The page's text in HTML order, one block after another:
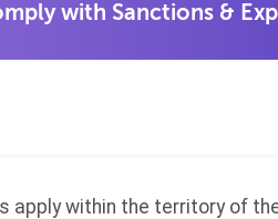
apply within the territory of